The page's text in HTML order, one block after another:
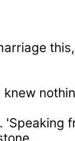
knew
'Speaking